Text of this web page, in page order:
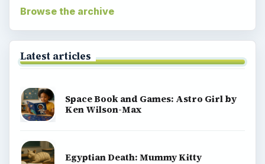
Browse the archive
Latest articles
Space Book and Games: Astro Girl by
Ken Wilson-Max
Egyptian Death: Mummy Kitty